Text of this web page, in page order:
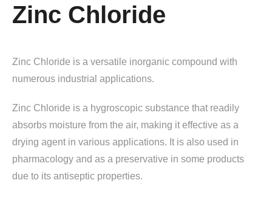
Zinc Chloride
Zinc Chloride is a versatile inorganic compound with
numerous industrial applications.
Zinc Chloride is a hygroscopic substance that readily
absorbs moisture from the air, making it effective as a
drying agent in various applications. It is also used in
pharmacology and as a preservative in some products
due to its antiseptic properties.